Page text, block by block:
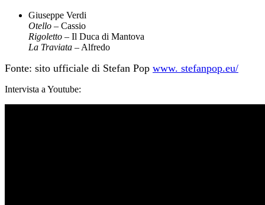
Giuseppe Verdi
Otello – Cassio
Rigoletto – Il Duca di Mantova
La Traviata – Alfredo
Fonte: sito ufficiale di Stefan Pop www. stefanpop.eu/
Intervista a Youtube: